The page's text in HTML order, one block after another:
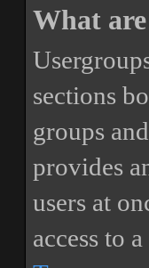
What
sections
groups
provides
users at
access to